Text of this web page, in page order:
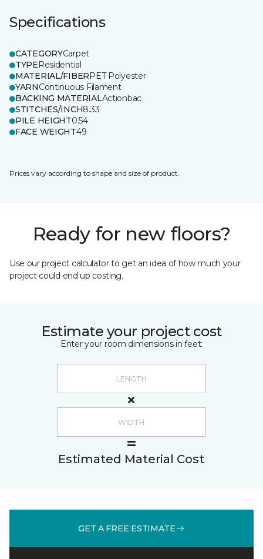
Specifications
CATEGORYCarpet
TYPEResidential
MATERIAL/FIBERPET Polyester
YARNContinuous Filament
BACKING MATERIALActionbac
STITCHES/INCH8.33
PILE HEIGHT0.54
FACE WEIGHT49
Prices vary according to shape and size of product.
Ready for new floors?
Use our project calculator to get an idea of how much your
project could end up costing.
Estimate your project cost
Enter your room dimensions in feet:
Estimated Material Cost
GET A FREE ESTIMATE